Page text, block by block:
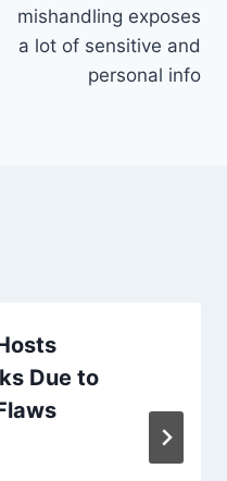
mishandling exposes
a lot of sensitive and
personal info
Due to